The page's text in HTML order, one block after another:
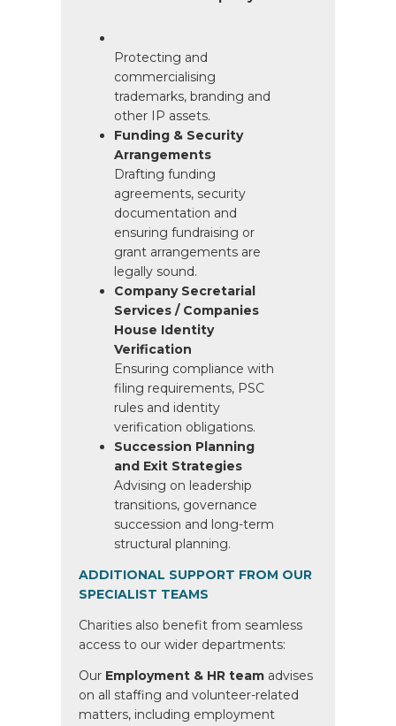
Protecting and
commercialising
trademarks, branding and
other IP assets.
Funding & Security
Arrangements
Drafting funding
agreements, security
documentation and
ensuring fundraising or
grant arrangements are
legally sound.
Company Secretarial
Services / Companies
House Identity
Verification
Ensuring compliance with
filing requirements, PSC
rules and identity
verification obligations.
Succession Planning
and Exit Strategies
Advising on leadership
transitions, governance
succession and long-term
structural planning.
ADDITIONAL SUPPORT FROM OUR
SPECIALIST TEAMS
Charities also benefit from seamless
access to our wider departments:
Our Employment & HR team advises
on all staffing and volunteer-related
matters, including employment